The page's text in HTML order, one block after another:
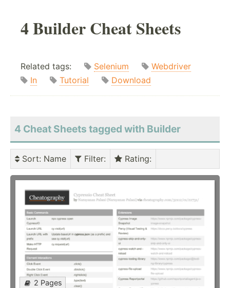
4 Builder Cheat Sheets
Related tags: Selenium
Webdriver
In
Tutorial Download
4 Cheat Sheets tagged with Builder
Sort: Name Filter: Rating:
2 Pages